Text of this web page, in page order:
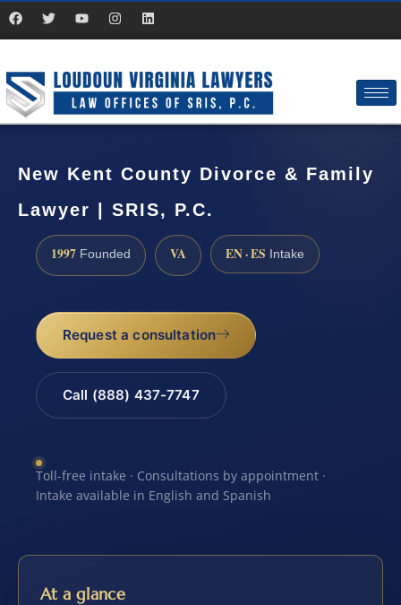
New Kent County Divorce & Family
Lawyer | SRIS, P.C.
1997 Founded VA EN · ES Intake
Request a consultation
Call (888) 437-7747
Toll-free intake · Consultations by appointment ·
Intake available in English and Spanish
At a glance